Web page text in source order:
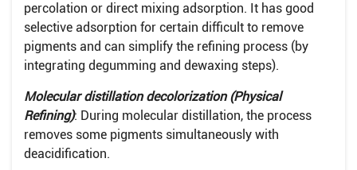
percolation or direct mixing adsorption. It has good
selective adsorption for certain difficult to remove
pigments and can simplify the refining process (by
integrating degumming and dewaxing steps).
Molecular distillation decolorization (Physical
Refining): During molecular distillation, the process
removes some pigments simultaneously with
deacidification.